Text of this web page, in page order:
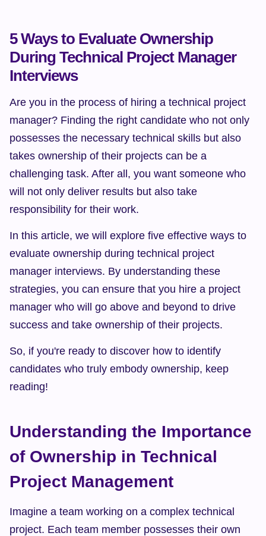
5 Ways to Evaluate Ownership
During Technical Project Manager
Interviews
Are you in the process of hiring a technical project
manager? Finding the right candidate who not only
possesses the necessary technical skills but also
takes ownership of their projects can be a
challenging task. After all, you want someone who
will not only deliver results but also take
responsibility for their work.
In this article, we will explore five effective ways to
evaluate ownership during technical project
manager interviews. By understanding these
strategies, you can ensure that you hire a project
manager who will go above and beyond to drive
success and take ownership of their projects.
So, if you're ready to discover how to identify
candidates who truly embody ownership, keep
reading!
Understanding the Importance
of Ownership in Technical
Project Management
Imagine a team working on a complex technical
project. Each team member possesses their own